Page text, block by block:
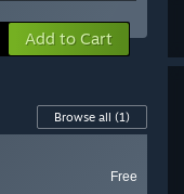
Add to Cart
Browse all (1)
Free